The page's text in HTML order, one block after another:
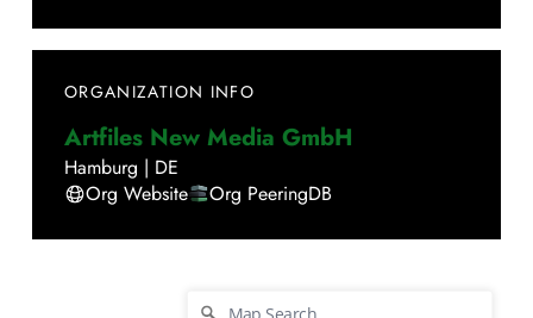
ORGANIZATION INFO
Artfiles New Media GmbH
Hamburg | DE
Org Website
Org PeeringDB